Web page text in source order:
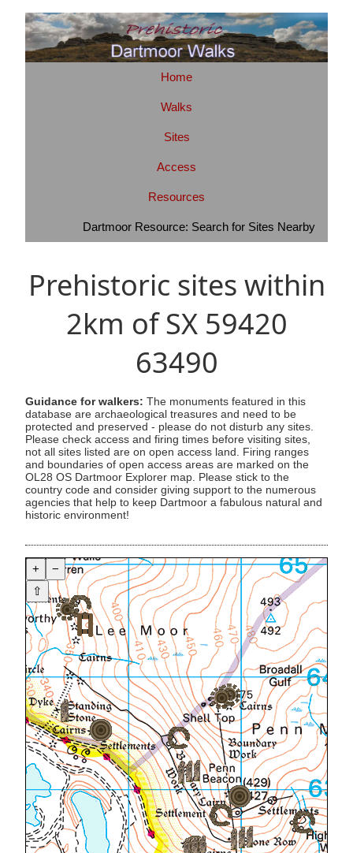
Home
Walks
Sites
Access
Resources
Dartmoor Resource: Search for Sites Nearby
Prehistoric sites within
2km of SX 59420
63490
Guidance for walkers: The monuments featured in this
database are archaeological treasures and need to be
protected and preserved - please do not disturb any sites.
Please check access and firing times before visiting sites,
not all sites listed are on open access land. Firing ranges
and boundaries of open access areas are marked on the
OL28 OS Dartmoor Explorer map. Please stick to the
country code and consider giving support to the numerous
agencies that help to keep Dartmoor a fabulous natural and
historic environment!
+
−
⇧